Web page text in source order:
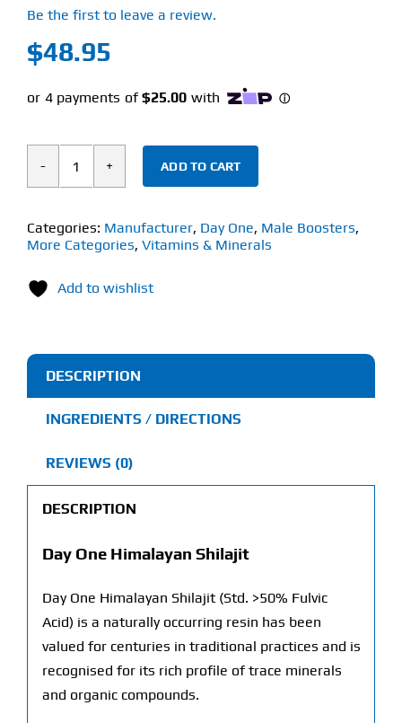
Contact
Be the first to leave a review.
$48.95
Day
Himalayan
Shilajit
Veg
ADD TO CART
Categories: Manufacturer, Day One, Male Boosters,
More Categories, Vitamins & Minerals
Add to wishlist
DESCRIPTION
INGREDIENTS / DIRECTIONS
REVIEWS (0)
DESCRIPTION
Day One Himalayan Shilajit
Day One Himalayan Shilajit (Std. >50% Fulvic
Acid) is a naturally occurring resin has been
valued for centuries in traditional practices and is
recognised for its rich profile of trace minerals
and organic compounds.